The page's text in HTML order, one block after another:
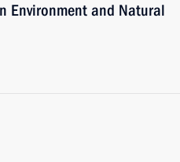
Environment and Natural